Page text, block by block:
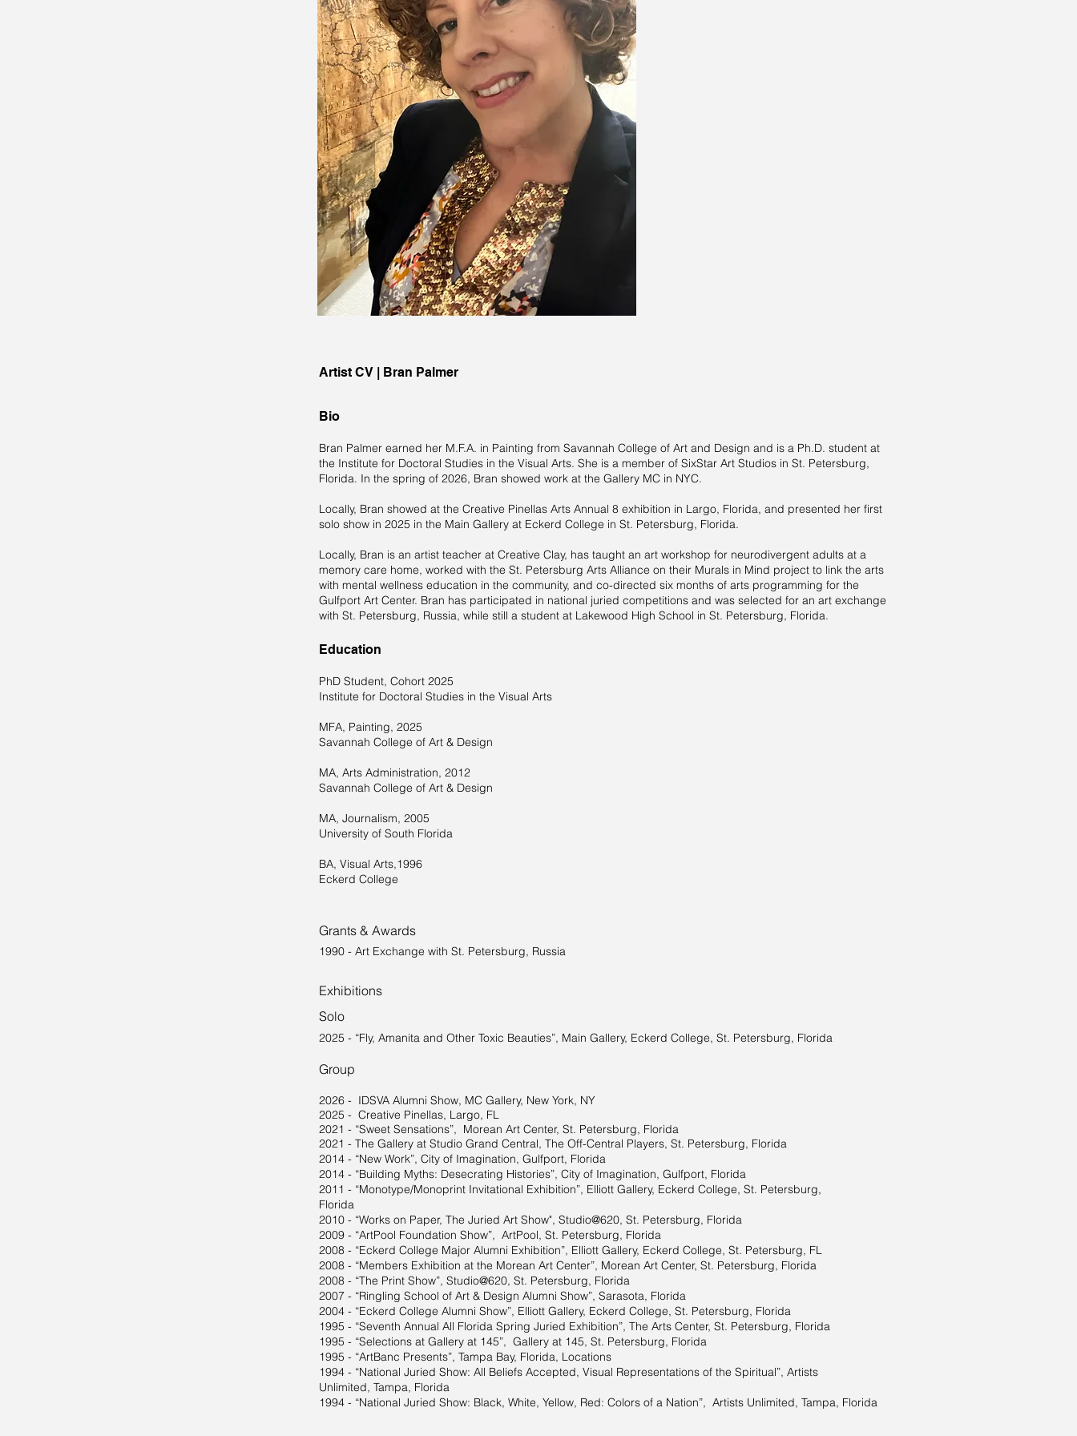
Artist CV | Bran Palmer
Bio
Bran Palmer earned her M.F.A. in Painting from Savannah College of Art and Design and is a Ph.D. student at
the Institute for Doctoral Studies in the Visual Arts. She is a member of SixStar Art Studios in St. Petersburg,
Florida. In the spring of 2026, Bran showed work at the Gallery MC in NYC.
Locally, Bran showed at the Creative Pinellas Arts Annual 8 exhibition in Largo, Florida, and presented her first
solo show in 2025 in the Main Gallery at Eckerd College in St. Petersburg, Florida.
Locally, Bran is an artist teacher at Creative Clay, has taught an art workshop for neurodivergent adults at a
memory care home, worked with the St. Petersburg Arts Alliance on their Murals in Mind project to link the arts
with mental wellness education in the community, and co-directed six months of arts programming for the
Gulfport Art Center. Bran has participated in national juried competitions and was selected for an art exchange
with St. Petersburg, Russia, while still a student at Lakewood High School in St. Petersburg, Florida.
Education
PhD Student, Cohort 2025
Institute for Doctoral Studies in the Visual Arts
MFA, Painting, 2025
Savannah College of Art & Design
MA, Arts Administration, 2012
Savannah College of Art & Design
MA, Journalism, 2005
University of South Florida
BA, Visual Arts,1996
Eckerd College
Grants & Awards
1990 - Art Exchange with St. Petersburg, Russia
Exhibitions
Solo
2025 - “Fly, Amanita and Other Toxic Beauties”, Main Gallery, Eckerd College, St. Petersburg, Florida
Group
2026 - IDSVA Alumni Show, MC Gallery, New York, NY
2025 - Creative Pinellas, Largo, FL
2021 - “Sweet Sensations”, Morean Art Center, St. Petersburg, Florida
2021 - The Gallery at Studio Grand Central, The Off-Central Players, St. Petersburg, Florida
2014 - “New Work”, City of Imagination, Gulfport, Florida
2014 - “Building Myths: Desecrating Histories”, City of Imagination, Gulfport, Florida
2011 - “Monotype/Monoprint Invitational Exhibition”, Elliott Gallery, Eckerd College, St. Petersburg,
Florida
2010 - “Works on Paper, The Juried Art Show", Studio@620, St. Petersburg, Florida
2009 - “ArtPool Foundation Show”, ArtPool, St. Petersburg, Florida
2008 - “Eckerd College Major Alumni Exhibition”, Elliott Gallery, Eckerd College, St. Petersburg, FL
2008 - “Members Exhibition at the Morean Art Center”, Morean Art Center, St. Petersburg, Florida
2008 - “The Print Show”, Studio@620, St. Petersburg, Florida
2007 - “Ringling School of Art & Design Alumni Show”, Sarasota, Florida
2004 - “Eckerd College Alumni Show”, Elliott Gallery, Eckerd College, St. Petersburg, Florida
1995 - “Seventh Annual All Florida Spring Juried Exhibition”, The Arts Center, St. Petersburg, Florida
1995 - “Selections at Gallery at 145”, Gallery at 145, St. Petersburg, Florida
1995 - “ArtBanc Presents”, Tampa Bay, Florida, Locations
1994 - “National Juried Show: All Beliefs Accepted, Visual Representations of the Spiritual”, Artists
Unlimited, Tampa, Florida
1994 - “National Juried Show: Black, White, Yellow, Red: Colors of a Nation”, Artists Unlimited, Tampa, Florida